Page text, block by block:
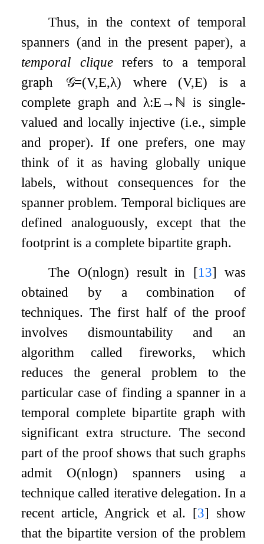
Thus, in the context of temporal
spanners (and in the present paper), a
temporal cliquerefers to a temporal
graph
𝒢=(V,E,λ) where (V,E) is a
complete graph and λ:E→ ℕ is single-
valued and locally injective (i.e., simple
and proper). If one prefers, one may
think of it as having globally unique
labels, without consequences for the
spanner problem. Temporal bicliques are
defined analoguously, except that the
footprint is a complete bipartite graph.
The O(nlogn) result in [13] was
obtained by a combination of
techniques. The first half of the proof
involves dismountability and an
algorithm called fireworks, which
reduces the general problem to the
particular case of finding a spanner in a
temporal complete bipartite graph with
significant extra structure. The second
part of the proof shows that such graphs
admit O(nlogn) spanners using a
technique called iterative delegation. In a
recent article, Angrick et al. [3] show
that the bipartite version of the problem